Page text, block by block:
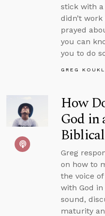
stick with
didn’t
prayed
you can
you to do
GREG KOUKL
How
God in
Greg
on how to
the voice
with God in
sound,
maturity